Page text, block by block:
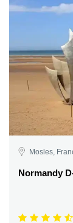
Mosles,
Normandy